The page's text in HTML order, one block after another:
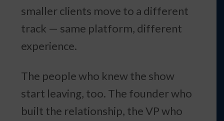
smaller clients move to a different
track — same platform, different
experience.
The people who knew the show
start leaving, too. The founder who
built the relationship, the VP who